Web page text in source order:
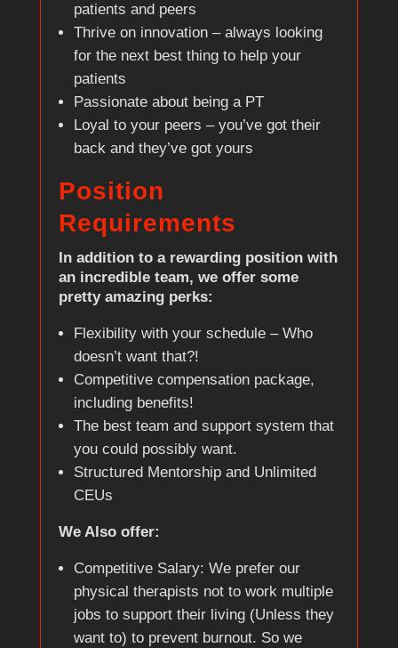
patients and peers
Thrive on innovation – always looking
for the next best thing to help your
patients
Passionate about being a PT
Loyal to your peers – you’ve got their
back and they’ve got yours
Position
Requirements
In addition to a rewarding position with
an incredible team, we offer some
pretty amazing perks:
Flexibility with your schedule – Who
doesn’t want that?!
Competitive compensation package,
including benefits!
The best team and support system that
you could possibly want.
Structured Mentorship and Unlimited
CEUs
We Also offer:
Competitive Salary: We prefer our
physical therapists not to work multiple
jobs to support their living (Unless they
want to) to prevent burnout. So we